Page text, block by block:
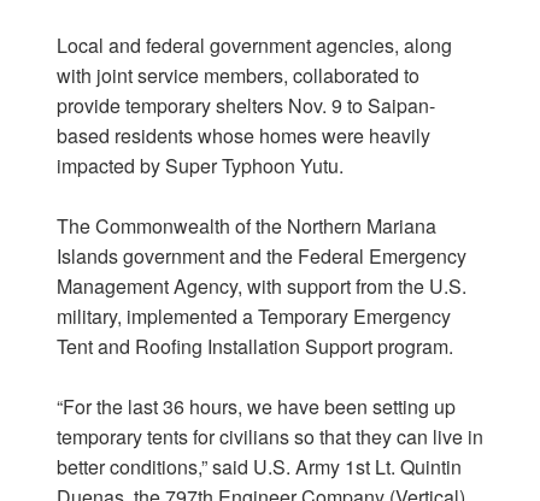
Local and federal government agencies, along
with joint service members, collaborated to
provide temporary shelters Nov. 9 to Saipan-
based residents whose homes were heavily
impacted by Super Typhoon Yutu.
The Commonwealth of the Northern Mariana
Islands government and the Federal Emergency
Management Agency, with support from the U.S.
military, implemented a Temporary Emergency
Tent and Roofing Installation Support program.
“For the last 36 hours, we have been setting up
temporary tents for civilians so that they can live in
better conditions,” said U.S. Army 1st Lt. Quintin